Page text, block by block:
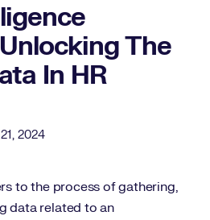
The
In HR
Date
2024
to the process of gathering,
data related to an